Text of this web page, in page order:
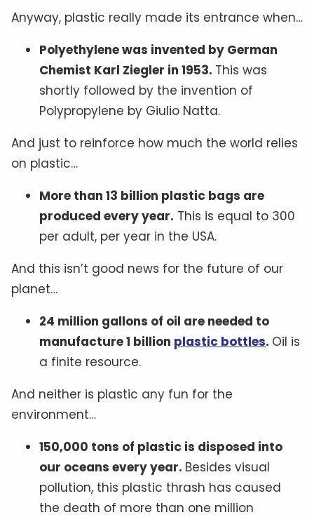
Anyway, plastic really made its entrance when…
Polyethylene was invented by German
Chemist Karl Ziegler in 1953. This was
shortly followed by the invention of
Polypropylene by Giulio Natta.
And just to reinforce how much the world relies
on plastic…
More than 13 billion plastic bags are
produced every year. This is equal to 300
per adult, per year in the USA.
And this isn’t good news for the future of our
planet…
24 million gallons of oil are needed to
manufacture 1 billion plastic bottles. Oil is
a finite resource.
And neither is plastic any fun for the
environment…
150,000 tons of plastic is disposed into
our oceans every year. Besides visual
pollution, this plastic thrash has caused
the death of more than one million